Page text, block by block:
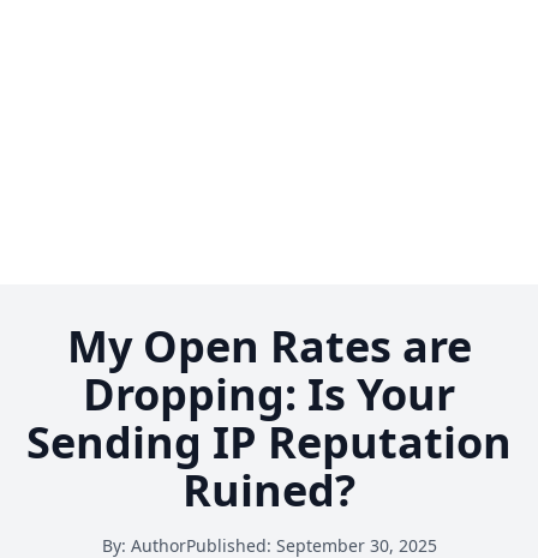
My Open Rates are
Dropping: Is Your
Sending IP Reputation
Ruined?
By: AuthorPublished: September 30, 2025